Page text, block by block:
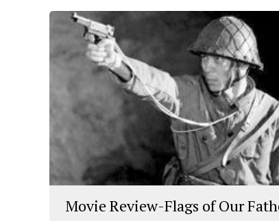
Movie Review-Flags of Our